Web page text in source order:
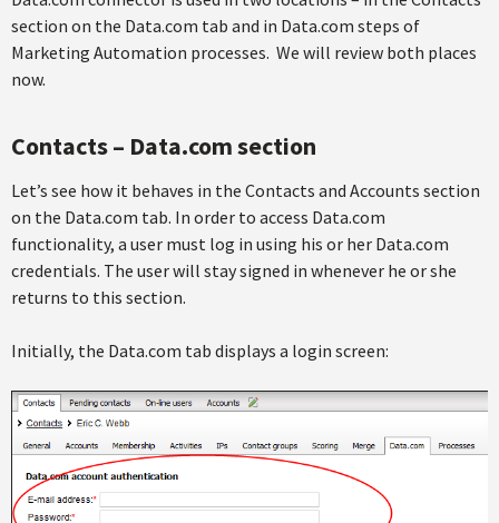
section on the Data.com tab and in Data.com steps of
Marketing Automation processes. We will review both places
now.
Contacts – Data.com section
Let’s see how it behaves in the Contacts and Accounts section
on the Data.com tab. In order to access Data.com
functionality, a user must log in using his or her Data.com
credentials. The user will stay signed in whenever he or she
returns to this section.
Initially, the Data.com tab displays a login screen: